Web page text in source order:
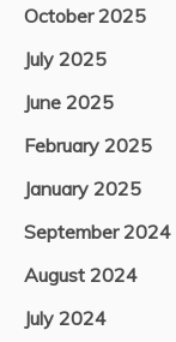
October 2025
July 2025
June 2025
February 2025
January 2025
September 2024
August 2024
July 2024